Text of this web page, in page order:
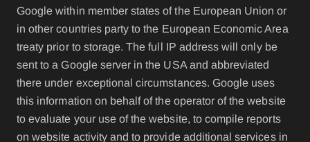
Google within member states of the European Union or
in other countries party to the European Economic Area
treaty prior to storage. The full IP address will only be
sent to a Google server in the USA and abbreviated
there under exceptional circumstances. Google uses
this information on behalf of the operator of the website
to evaluate your use of the website, to compile reports
on website activity and to provide additional services in